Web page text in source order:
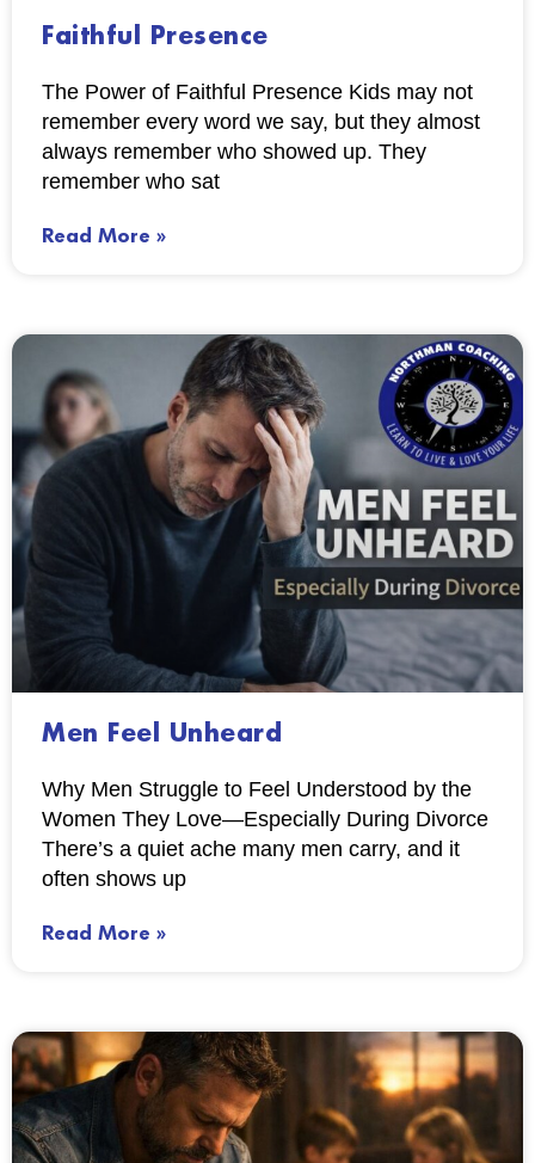
Faithful Presence
The Power of Faithful Presence Kids may not
remember every word we say, but they almost
always remember who showed up. They
remember who sat
Read More »
Men Feel Unheard
Why Men Struggle to Feel Understood by the
Women They Love—Especially During Divorce
There’s a quiet ache many men carry, and it
often shows up
Read More »